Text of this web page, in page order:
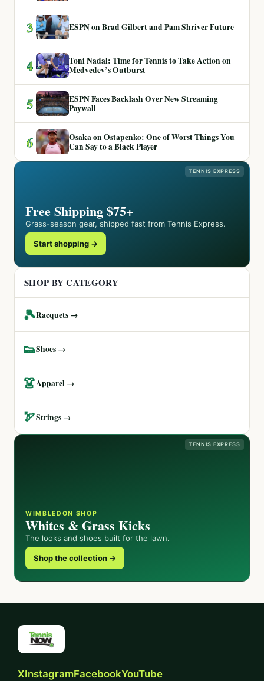
3 ESPN on Brad Gilbert and Pam Shriver Future
4
Toni Nadal: Time for Tennis to Take Action on
Medvedev’s Outburst
5
ESPN Faces Backlash Over New Streaming
Paywall
6
Osaka on Ostapenko: One of Worst Things You
Can Say to a Black Player
TENNIS EXPRESS
Free Shipping $75+
Grass-season gear, shipped fast from Tennis Express.
Start shopping →
SHOP BY CATEGORY
🎾Racquets →
👟Shoes →
👗Apparel →
🏹Strings →
TENNIS EXPRESS
WIMBLEDON SHOP
Whites & Grass Kicks
The looks and shoes built for the lawn.
Shop the collection →
XInstagramFacebookYouTube